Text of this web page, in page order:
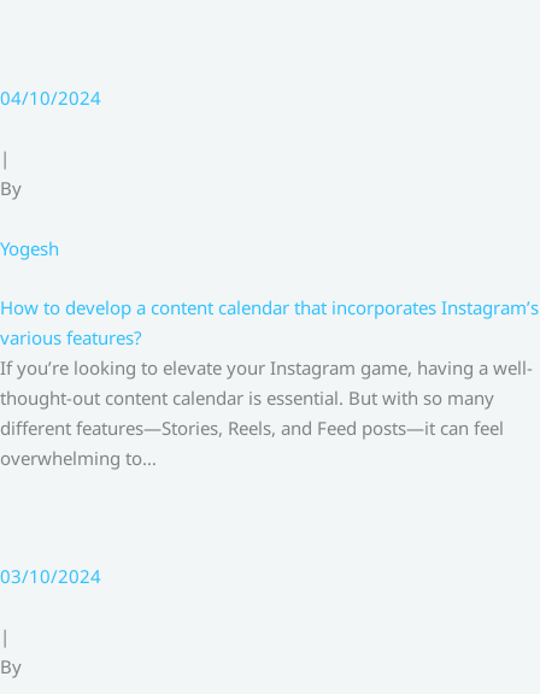
04/10/2024
|
By
Yogesh
How to develop a content calendar that incorporates Instagram’s
various features?
If you’re looking to elevate your Instagram game, having a well-
thought-out content calendar is essential. But with so many
different features—Stories, Reels, and Feed posts—it can feel
overwhelming to…
03/10/2024
|
By